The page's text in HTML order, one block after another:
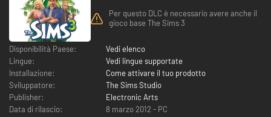
Per questo DLC è necessario avere anche il
gioco base The Sims 3
Disponibilità Paese:
Vedi elenco
Lingue:
Vedi lingue supportate
Installazione:
Come attivare il tuo prodotto
Sviluppatore:
The Sims Studio
Publisher:
Electronic Arts
Data di rilascio:
8 marzo 2012 - PC